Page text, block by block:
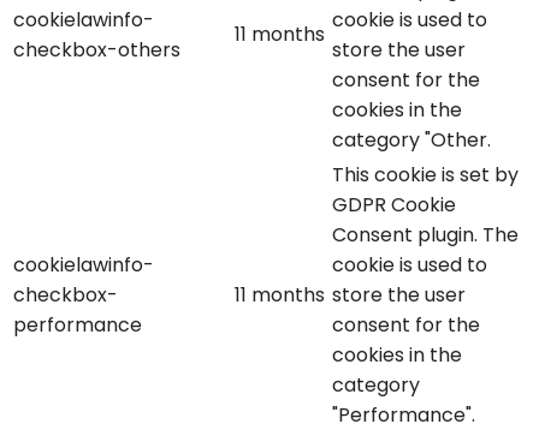
cookielawinfo-
checkbox-others
11 months
cookie is used to
store the user
consent for the
cookies in the
category "Other.
cookielawinfo-
checkbox-
performance
11 months
This cookie is set by
GDPR Cookie
Consent plugin. The
cookie is used to
store the user
consent for the
cookies in the
category
"Performance".